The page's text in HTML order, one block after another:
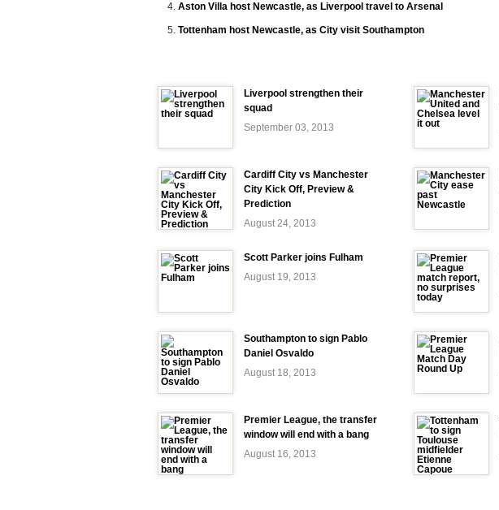
Aston Villa host Newcastle, as Liverpool travel to Arsenal
Tottenham host Newcastle, as City visit Southampton
Liverpool strengthen their
squad
September 03, 2013
Cardiff City vs Manchester
City Kick Off, Preview &
Prediction
August 24, 2013
Scott Parker joins Fulham
August 19, 2013
Southampton to sign Pablo
Daniel Osvaldo
August 18, 2013
Premier League, the transfer
window will end with a bang
August 16, 2013